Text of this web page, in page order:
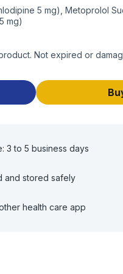
5 mg), Metoprolol
mg)
Not expired or
3 to 5 business days
and stored safely
health care app